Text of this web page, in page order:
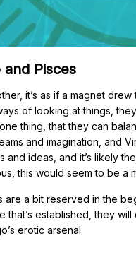
Pisces
it’s as if a magnet
of looking at things,
thing, that they can
and imagination, and
ideas, and it’s likely
this would seem to be a
are a bit reserved in the
that’s established, they
erotic arsenal.